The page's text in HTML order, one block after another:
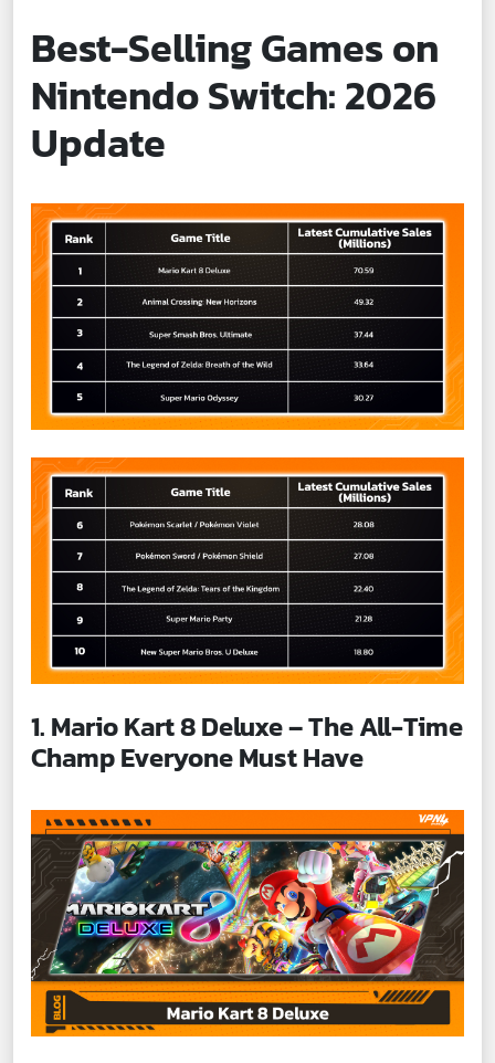
Best-Selling Games on
Nintendo Switch: 2026
Update
1. Mario Kart 8 Deluxe – The All-Time
Champ Everyone Must Have